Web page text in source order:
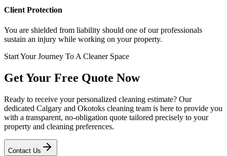
Client Protection
You are shielded from liability should one of our professionals
sustain an injury while working on your property.
Start Your Journey To A Cleaner Space
Get Your Free Quote Now
Ready to receive your personalized cleaning estimate? Our
dedicated Calgary and Okotoks cleaning team is here to provide you
with a transparent, no-obligation quote tailored precisely to your
property and cleaning preferences.
Contact Us